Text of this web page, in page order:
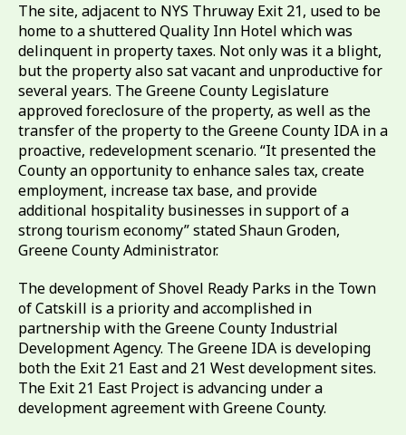
The site, adjacent to NYS Thruway Exit 21, used to be
home to a shuttered Quality Inn Hotel which was
delinquent in property taxes. Not only was it a blight,
but the property also sat vacant and unproductive for
several years. The Greene County Legislature
approved foreclosure of the property, as well as the
transfer of the property to the Greene County IDA in a
proactive, redevelopment scenario. “It presented the
County an opportunity to enhance sales tax, create
employment, increase tax base, and provide
additional hospitality businesses in support of a
strong tourism economy” stated Shaun Groden,
Greene County Administrator.
The development of Shovel Ready Parks in the Town
of Catskill is a priority and accomplished in
partnership with the Greene County Industrial
Development Agency. The Greene IDA is developing
both the Exit 21 East and 21 West development sites.
The Exit 21 East Project is advancing under a
development agreement with Greene County.